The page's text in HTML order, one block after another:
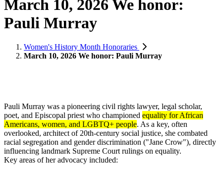
March 10, 2026 We honor:
Pauli Murray
Women's History Month Honoraries
March 10, 2026 We honor: Pauli Murray
Pauli Murray was a pioneering civil rights lawyer, legal scholar,
poet, and Episcopal priest who championed equality for African
Americans, women, and LGBTQ+ people. As a key, often
overlooked, architect of 20th-century social justice, she combated
racial segregation and gender discrimination ("Jane Crow"), directly
influencing landmark Supreme Court rulings on equality.
Key areas of her advocacy included: